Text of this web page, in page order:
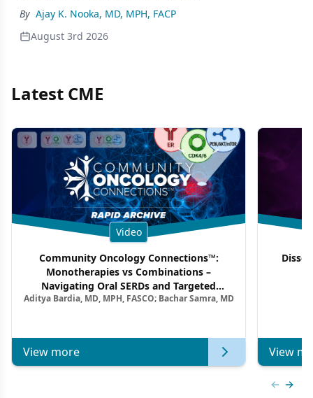
By Ajay K. Nooka, MD, MPH, FACP
August 3rd 2026
Latest CME
Video
Community Oncology Connections™:
Monotherapies vs Combinations –
Navigating Oral SERDs and Targeted
Combination Strategies in HR+/HER2–
Aditya Bardia, MD, MPH, FASCO; Bachar Samra, MD
View more View